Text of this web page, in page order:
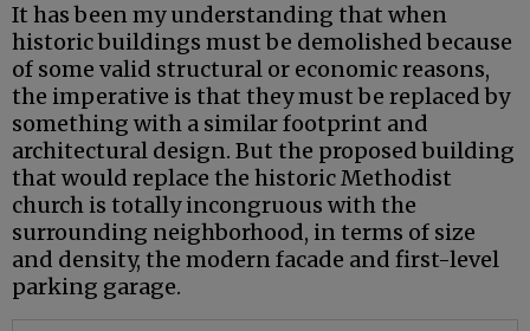
It has been my understanding that when
historic buildings must be demolished because
of some valid structural or economic reasons,
the imperative is that they must be replaced by
something with a similar footprint and
architectural design. But the proposed building
that would replace the historic Methodist
church is totally incongruous with the
surrounding neighborhood, in terms of size
and density, the modern facade and first-level
parking garage.